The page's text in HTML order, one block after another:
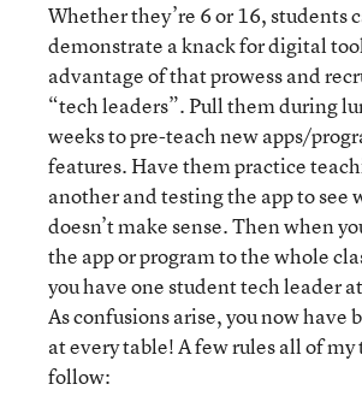
Whether they’re 6 or 16, students
demonstrate a knack for digital
advantage of that prowess and
“tech leaders”. Pull them during
weeks to pre-teach new apps/
features. Have them practice
another and testing the app to see
doesn’t make sense. Then when
the app or program to the whole
you have one student tech leader
As confusions arise, you now have
at every table! A few rules all of
follow: